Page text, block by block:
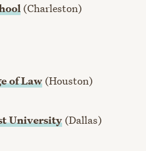
(Charleston)
of Law (Houston)
University (Dallas)